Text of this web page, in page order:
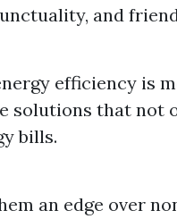
and
efficiency is
solutions that not
bills.
an edge over